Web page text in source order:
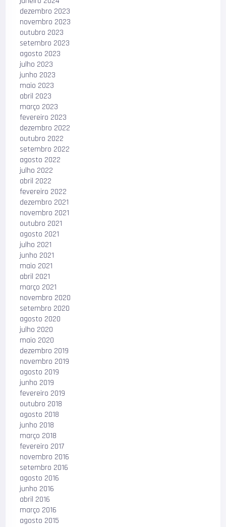
dezembro 2023
novembro 2023
outubro 2023
setembro 2023
agosto 2023
julho 2023
junho 2023
maio 2023
abril 2023
março 2023
fevereiro 2023
dezembro 2022
outubro 2022
setembro 2022
agosto 2022
julho 2022
abril 2022
fevereiro 2022
dezembro 2021
novembro 2021
outubro 2021
agosto 2021
julho 2021
junho 2021
maio 2021
abril 2021
março 2021
novembro 2020
setembro 2020
agosto 2020
julho 2020
maio 2020
dezembro 2019
novembro 2019
agosto 2019
junho 2019
fevereiro 2019
outubro 2018
agosto 2018
junho 2018
março 2018
fevereiro 2017
novembro 2016
setembro 2016
agosto 2016
junho 2016
abril 2016
março 2016
agosto 2015